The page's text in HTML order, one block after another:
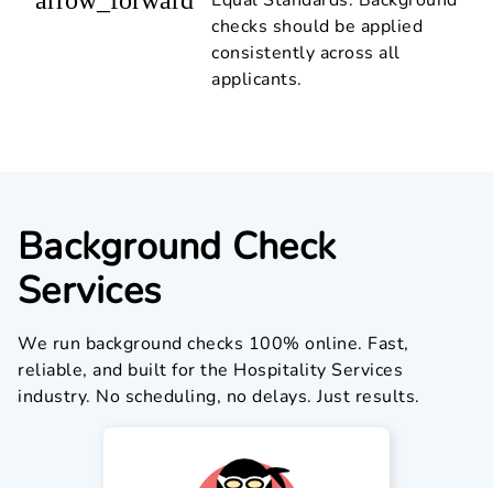
checks should be applied
consistently across all
applicants.
Background Check
Services
We run background checks 100% online. Fast,
reliable, and built for the Hospitality Services
industry. No scheduling, no delays. Just results.